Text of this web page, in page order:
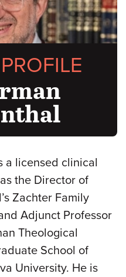
a licensed clinical
the Director of
Zachter Family
Adjunct Professor
Theological
School of
University. He is